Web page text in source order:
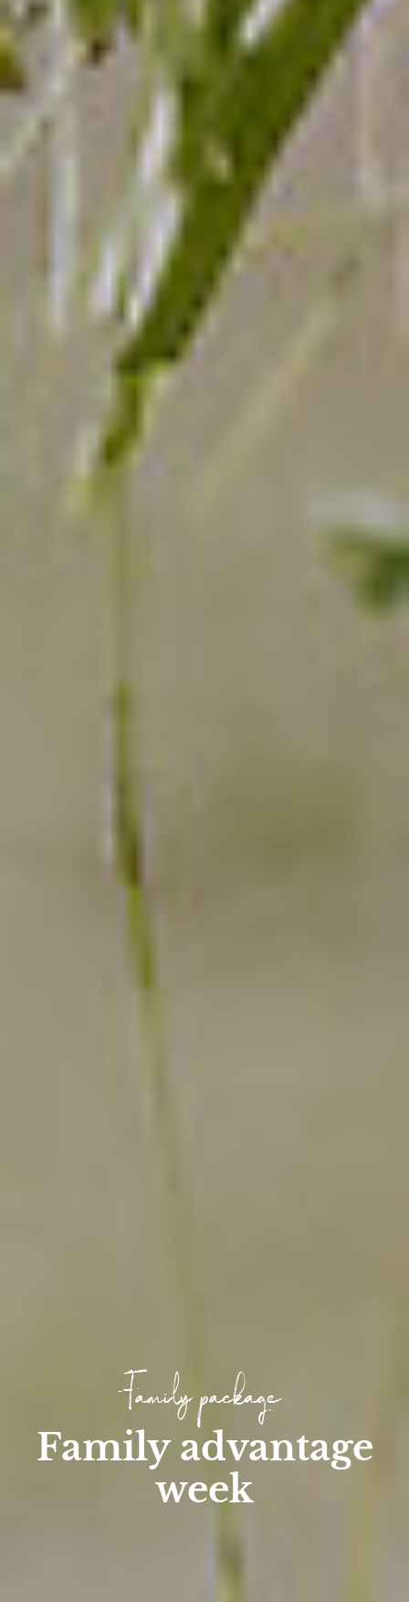
Family package
Family advantage
week